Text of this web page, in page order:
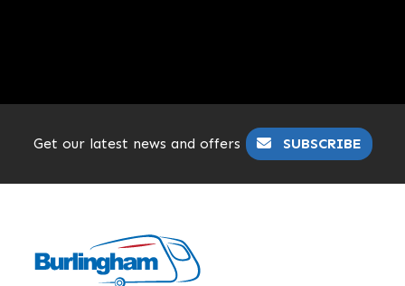
Get our latest news and offers SUBSCRIBE